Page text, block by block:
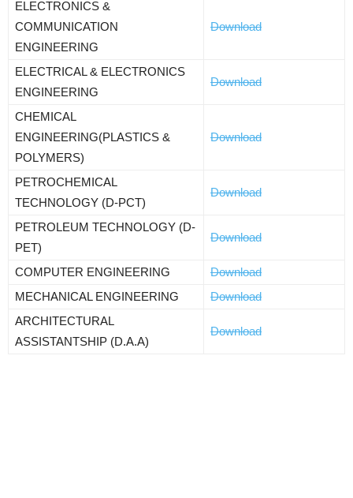
ELECTRONICS &
COMMUNICATION
ENGINEERING
Download
ELECTRICAL & ELECTRONICS
ENGINEERING
Download
CHEMICAL
ENGINEERING(PLASTICS &
POLYMERS)
Download
PETROCHEMICAL
TECHNOLOGY (D-PCT)
Download
PETROLEUM TECHNOLOGY (D-
PET)
Download
COMPUTER ENGINEERING
Download
MECHANICAL ENGINEERING
Download
ARCHITECTURAL
ASSISTANTSHIP (D.A.A)
Download